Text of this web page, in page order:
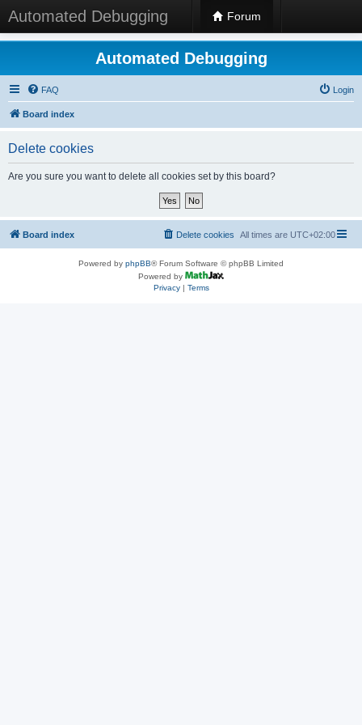
Automated Debugging Forum
Automated Debugging
FAQ Login
Board index
Delete cookies
Are you sure you want to delete all cookies set by this board?
Board index All times are UTC+02:00
Delete cookies
Powered by phpBB® Forum Software © phpBB Limited
Powered by
Privacy| Terms